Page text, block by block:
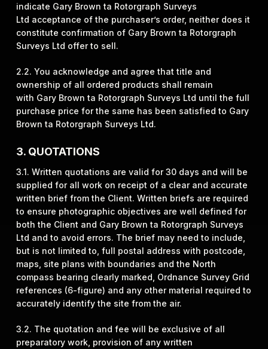
indicate Gary Brown ta Rotorgraph Surveys
Ltd acceptance of the purchaser’s order, neither does it
constitute confirmation of Gary Brown ta Rotorgraph
Surveys Ltd offer to sell.
2.2. You acknowledge and agree that title and
ownership of all ordered products shall remain
with Gary Brown ta Rotorgraph Surveys Ltd until the full
purchase price for the same has been satisfied to Gary
Brown ta Rotorgraph Surveys Ltd.
3. QUOTATIONS
3.1. Written quotations are valid for 30 days and will be
supplied for all work on receipt of a clear and accurate
written brief from the Client. Written briefs are required
to ensure photographic objectives are well defined for
both the Client and Gary Brown ta Rotorgraph Surveys
Ltd and to avoid errors. The brief may need to include,
but is not limited to, full postal address with postcode,
maps, site plans with boundaries and the North
compass bearing clearly marked, Ordnance Survey Grid
references (6-figure) and any other material required to
accurately identify the site from the air.
3.2. The quotation and fee will be exclusive of all
preparatory work, provision of any written